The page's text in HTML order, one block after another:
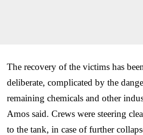
The recovery of the victims has
deliberate, complicated by the
remaining chemicals and other
Amos said. Crews were steering
to the tank, in case of further